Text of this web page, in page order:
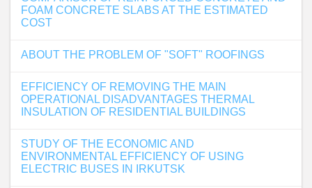
FOAM CONCRETE SLABS AT THE ESTIMATED
COST
ABOUT THE PROBLEM OF "SOFT" ROOFINGS
EFFICIENCY OF REMOVING THE MAIN
OPERATIONAL DISADVANTAGES THERMAL
INSULATION OF RESIDENTIAL BUILDINGS
STUDY OF THE ECONOMIC AND
ENVIRONMENTAL EFFICIENCY OF USING
ELECTRIC BUSES IN IRKUTSK